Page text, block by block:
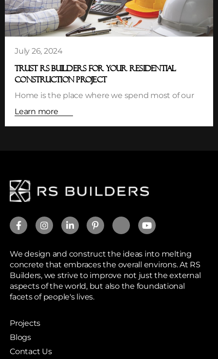
TRUST RS BUILDERS FOR YOUR RESIDENTIAL
CONSTRUCTION PROJECT
July 26, 2024
Home is the place where we spend most of our
Learn more
We design and construct the ideas into melting
concrete that embraces the overall environs. At RS
Builders, we strive to improve not just the external
aspects of the world, but also the foundational
facets of people's lives.
Projects
Blogs
Contact Us